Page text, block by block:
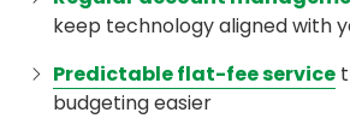
keep technology aligned with
Predictable flat-fee service
budgeting easier